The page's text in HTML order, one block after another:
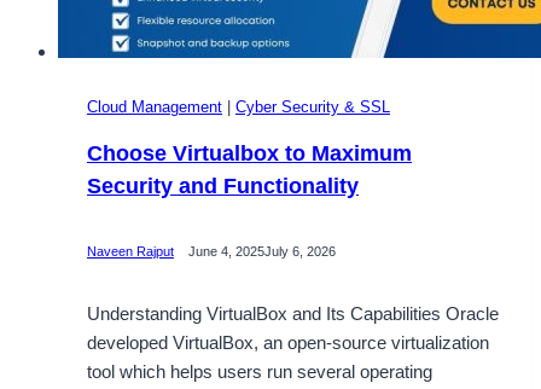
Cloud Management Cyber Security & SSL
Choose Virtualbox to Maximum
Security and Functionality
Naveen Rajput June 4, 2025July 6, 2026
Understanding VirtualBox and Its Capabilities Oracle
developed VirtualBox, an open-source virtualization
tool which helps users run several operating